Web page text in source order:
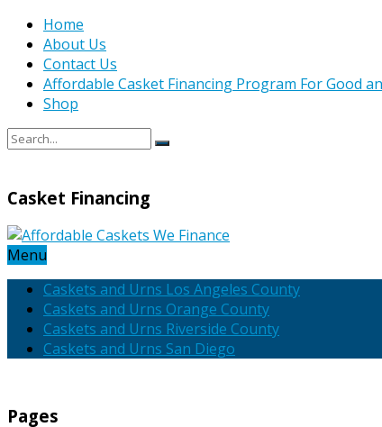
Home
About Us
Contact Us
Affordable Casket Financing Program For Good
Shop
Casket Financing
Menu
Caskets and Urns Los Angeles County
Caskets and Urns Orange County
Caskets and Urns Riverside County
Caskets and Urns San Diego
Pages